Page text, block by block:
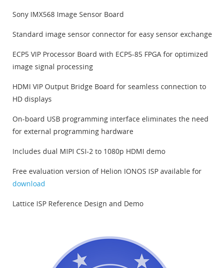
Sony IMX568 Image Sensor Board
Standard image sensor connector for easy sensor exchange
ECP5 VIP Processor Board with ECP5-85 FPGA for optimized
image signal processing
HDMI VIP Output Bridge Board for seamless connection to
HD displays
On-board USB programming interface eliminates the need
for external programming hardware
Includes dual MIPI CSI-2 to 1080p HDMI demo
Free evaluation version of Helion IONOS ISP available for
download
Lattice ISP Reference Design and Demo